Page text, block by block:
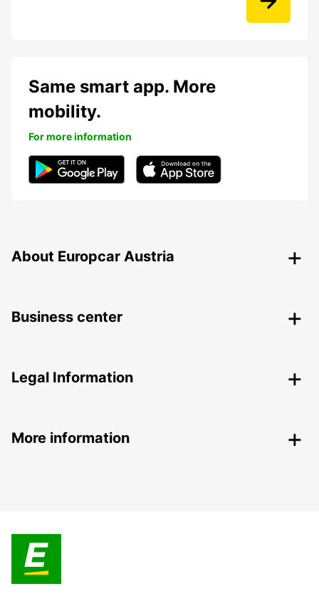
Same smart app. More
mobility.
For more information
About Europcar Austria
Business center
Legal Information
More information